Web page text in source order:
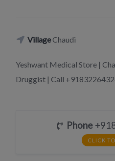
VillageChaudi
Yeshwant Medical Store |
Druggist | Call
Phone
CLICK